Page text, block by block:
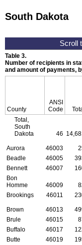
South Dakota
Table 3.
Number of recipients in
and amount of payments,
County
ANSI
Code
Total,
South
Dakota
46
Aurora 46003
Beadle
46005
Bennett
46007
Bon
Homme
46009
Brookings
46011
Brown 46013
Brule
46015
Buffalo
46017
Butte
46019